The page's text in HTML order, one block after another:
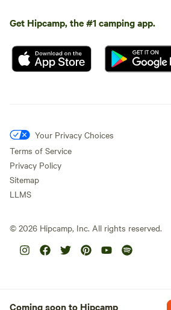
Get Hipcamp, the #1 camping app.
Your Privacy Choices
Terms of Service
Privacy Policy
Sitemap
LLMS
© 2026 Hipcamp, Inc. All rights reserved.
Coming soon to Hipcamp